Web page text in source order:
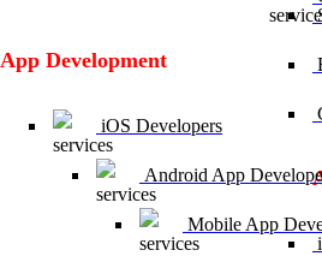
App Development
iOS Developers
Android App
Mobile App